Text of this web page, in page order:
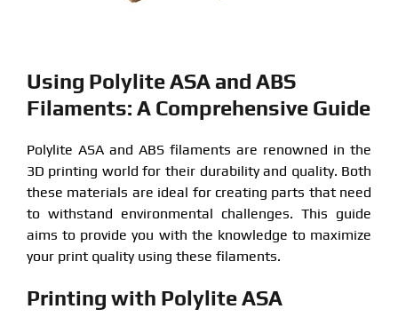
Using Polylite ASA and ABS
Filaments: A Comprehensive Guide
Polylite ASA and ABS filaments are renowned in the
3D printing world for their durability and quality. Both
these materials are ideal for creating parts that need
to withstand environmental challenges. This guide
aims to provide you with the knowledge to maximize
your print quality using these filaments.
Printing with Polylite ASA